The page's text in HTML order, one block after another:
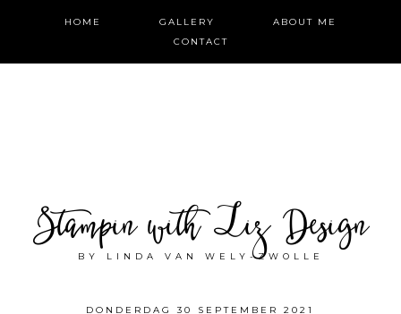
HOME GALLERY
ABOUT ME
CONTACT
Stampin with Liz Design
BY LINDA VAN WELY-ZWOLLE
DONDERDAG 30 SEPTEMBER 2021